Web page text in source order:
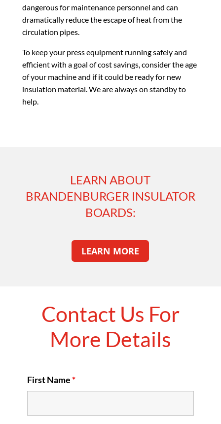
dangerous for maintenance personnel and can
dramatically reduce the escape of heat from the
circulation pipes.
To keep your press equipment running safely and
efficient with a goal of cost savings, consider the age
of your machine and if it could be ready for new
insulation material. We are always on standby to
help.
LEARN ABOUT
BRANDENBURGER INSULATOR
BOARDS:
LEARN MORE
Contact Us For
More Details
First Name*